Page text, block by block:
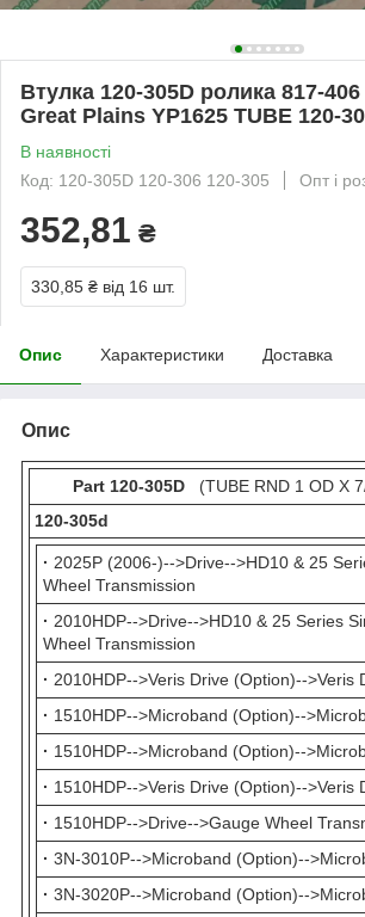
Втулка 120-305D ролика 817-
Great Plains YP1625 TUBE 120-
В наявності
Код: 120-305D 120-306 120-305
Опт і
352,81 ₴
330,85 ₴ від 16 шт.
Опис Характеристики Доставка
Опис
Part 120-305D(TUBE RND 1 OD X
120-305d
· 2025P (2006-)-->Drive-->HD10 & 25
Wheel Transmission
· 2010HDP-->Drive-->HD10 & 25 Series
Wheel Transmission
· 2010HDP-->Veris Drive (Option)-->Veris
· 1510HDP-->Microband (Option)--
· 1510HDP-->Microband (Option)--
· 1510HDP-->Veris Drive (Option)-->Veris
· 1510HDP-->Drive-->Gauge Wheel
· 3N-3010P-->Microband (Option)--
· 3N-3020P-->Microband (Option)--